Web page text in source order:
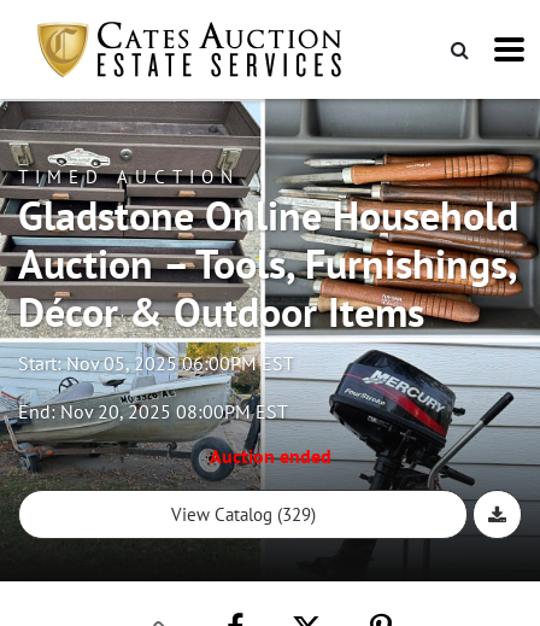
TIMED AUCTION
Gladstone Online Household
Auction – Tools, Furnishings,
Décor & Outdoor Items
Start: Nov 05, 2025 06:00PM EST
End: Nov 20, 2025 08:00PM EST
Auction ended
View Catalog (329)